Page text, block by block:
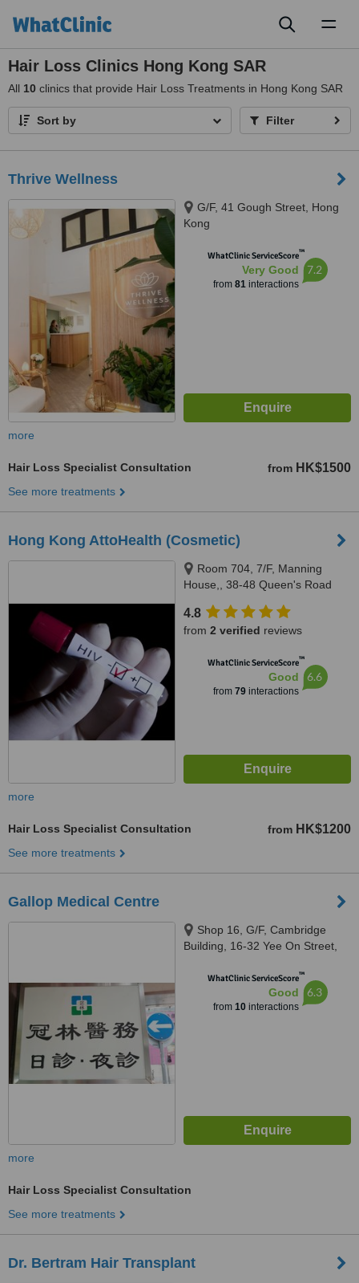
Hair Loss Clinics Hong Kong SAR
All 10 clinics that provide Hair Loss Treatments in Hong Kong SAR
Sort by Filter
Thrive Wellness
G/F, 41 Gough Street, Hong
Kong
WhatClinic ServiceScore™
Very Good
from 81interactions
7.2
more
Hair Loss Specialist Consultation from HK$1500
See more treatments
Hong Kong AttoHealth (Cosmetic)
Room 704, 7/F, Manning
House,, 38-48 Queen's Road
00000
4.8
from 2 verified reviews
WhatClinic ServiceScore™
Good
from 79interactions
6.6
more
Hair Loss Specialist Consultation from HK$1200
See more treatments
Gallop Medical Centre
Shop 16, G/F, Cambridge
Building, 16-32 Yee On Street,
KongWhatClinic ServiceScore™
Good
from 10interactions
6.3
more
Hair Loss Specialist Consultation
See more treatments
Dr. Bertram Hair Transplant